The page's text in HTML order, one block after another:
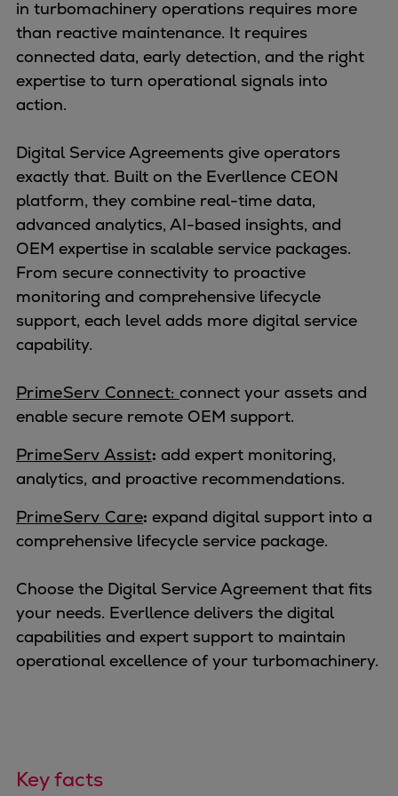
Naval pitch propeller
Digital products
Planning tools and downloads
CEAS engine calculations
Market Update News
Technical papers
Technical Posters
Engineering Excellence
Common Rail 2.2 injection system
Cryogenic Equipment
Engineering+
Solutions
Applications
Bulker
Container
Navy & governmental
Passenger
Cruise
Ferry
Offshore
Exploration and production
Wind and support vessels
Fishing
Products
in turbomachinery operations requires more
than reactive maintenance. It requires
connected data, early detection, and the right
expertise to turn operational signals into
action.
Digital Service Agreements give operators
exactly that. Built on the Everllence CEON
platform, they combine real-time data,
advanced analytics, AI-based insights, and
OEM expertise in scalable service packages.
From secure connectivity to proactive
monitoring and comprehensive lifecycle
support, each level adds more digital service
capability.
PrimeServ Connect: connect your assets and
enable secure remote OEM support.
PrimeServ Assist: add expert monitoring,
analytics, and proactive recommendations.
PrimeServ Care: expand digital support into a
comprehensive lifecycle service package.
Choose the Digital Service Agreement that fits
your needs. Everllence delivers the digital
capabilities and expert support to maintain
operational excellence of your turbomachinery.
Key facts